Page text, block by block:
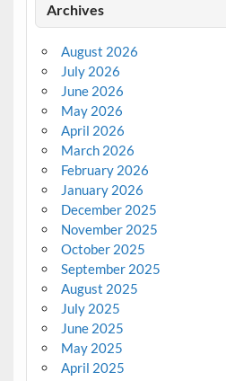
Archives
August 2026
July 2026
June 2026
May 2026
April 2026
March 2026
February 2026
January 2026
December 2025
November 2025
October 2025
September 2025
August 2025
July 2025
June 2025
May 2025
April 2025